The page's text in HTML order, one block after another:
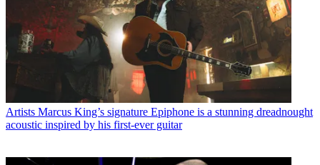
Artists Marcus King’s signature Epiphone is a stunning dreadnought
acoustic inspired by his first-ever guitar